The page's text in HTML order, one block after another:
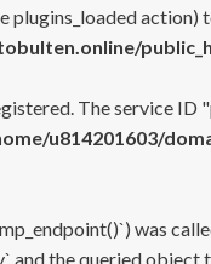
action)
The service
u814201603/
was
the queried